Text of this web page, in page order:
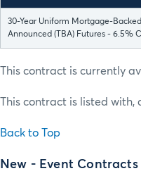
30-Year Uniform Mortgage-
Announced (TBA) Futures - 6.5%
This contract is currently
This contract is listed with,
Back to Top
New - Event